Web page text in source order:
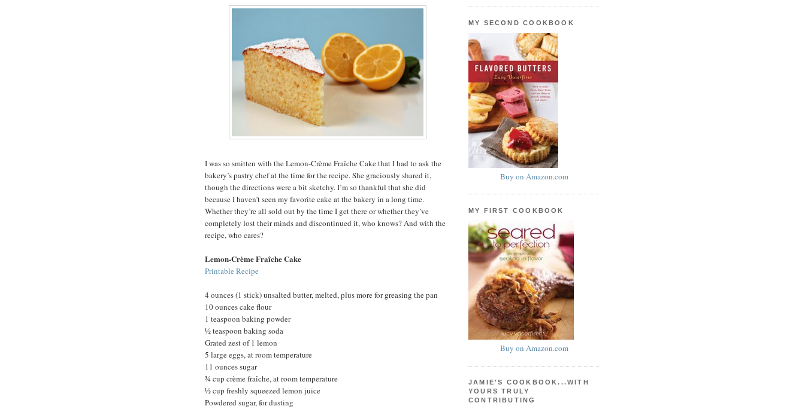
I was so smitten with the Lemon-Crème Fraîche Cake that I had to ask the
bakery’s pastry chef at the time for the recipe. She graciously shared it,
though the directions were a bit sketchy. I’m so thankful that she did
because I haven’t seen my favorite cake at the bakery in a long time.
Whether they’re all sold out by the time I get there or whether they’ve
completely lost their minds and discontinued it, who knows? And with the
recipe, who cares?
Lemon-Crème Fraîche Cake
Printable Recipe
4 ounces (1 stick) unsalted butter, melted, plus more for greasing the pan
10 ounces cake flour
1 teaspoon baking powder
½ teaspoon baking soda
Grated zest of 1 lemon
5 large eggs, at room temperature
11 ounces sugar
¾ cup crème fraîche, at room temperature
½ cup freshly squeezed lemon juice
Powdered sugar, for dusting
MY SECOND COOKBOOK
Buy on Amazon.com
MY FIRST COOKBOOK
Buy on Amazon.com
JAMIE'S COOKBOOK...WITH
YOURS TRULY
CONTRIBUTING